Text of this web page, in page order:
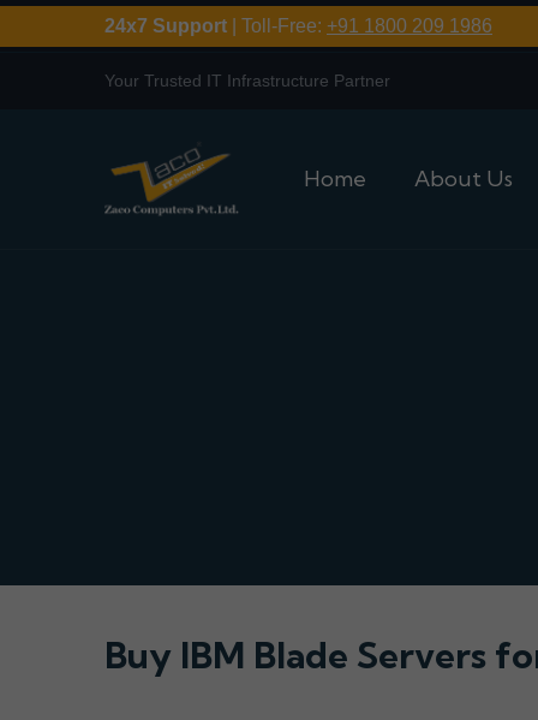
24x7 Support | Toll-Free: +91 1800 209 1986
Your Trusted IT Infrastructure Partner
Home About Us
Buy IBM Blade Servers